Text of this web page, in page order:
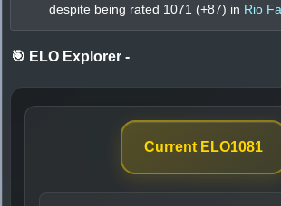
despite being rated 1071 (+87) in Rio
🎯 ELO Explorer -
Current ELO1081